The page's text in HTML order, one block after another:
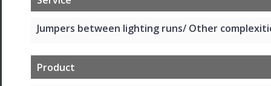
Jumpers between lighting runs/ Other
Product